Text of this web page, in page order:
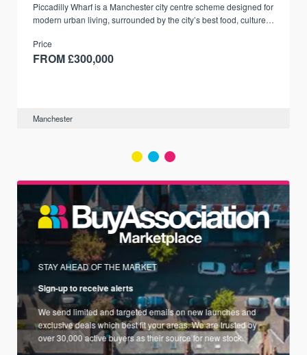
Piccadilly Wharf is a Manchester city centre scheme designed for
modern urban living, surrounded by the city’s best food, culture,
Price
FROM £300,000
Manchester
STAY AHEAD OF THE MARKET
Sign-up to receive alerts
We send limited and targeted emails on new launches and
exclusive deals which best fit your areas. We are trusted by
over 30,000 active buyers as their source for new stock.